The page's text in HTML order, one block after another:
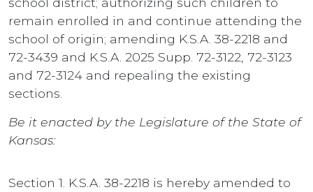
remain enrolled in and continue attending the
school of origin; amending K.S.A. 38-2218 and
72-3439 and K.S.A. 2025 Supp. 72-3122, 72-3123
and 72-3124 and repealing the existing
sections.
Be it enacted by the Legislature of the State of
Kansas:
Section 1. K.S.A. 38-2218 is hereby amended to